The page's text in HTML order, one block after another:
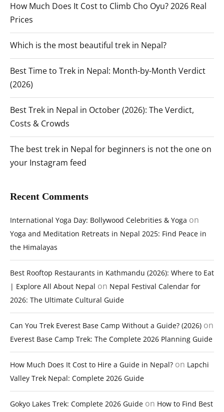
How Much Does It Cost to Climb Cho Oyu? 2026 Real
Prices
Which is the most beautiful trek in Nepal?
Best Time to Trek in Nepal: Month-by-Month Verdict
(2026)
Best Trek in Nepal in October (2026): The Verdict,
Costs & Crowds
The best trek in Nepal for beginners is not the one on
your Instagram feed
Recent Comments
International Yoga Day: Bollywood Celebrities & Yoga on
Yoga and Meditation Retreats in Nepal 2025: Find Peace in
the Himalayas
Best Rooftop Restaurants in Kathmandu (2026): Where to Eat
| Explore All About Nepal on Nepal Festival Calendar for
2026: The Ultimate Cultural Guide
Can You Trek Everest Base Camp Without a Guide? (2026) on
Everest Base Camp Trek: The Complete 2026 Planning Guide
How Much Does It Cost to Hire a Guide in Nepal? on Lapchi
Valley Trek Nepal: Complete 2026 Guide
Gokyo Lakes Trek: Complete 2026 Guide on How to Find Best